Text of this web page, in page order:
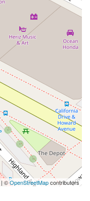
| ©OpenStreetMapcontributors